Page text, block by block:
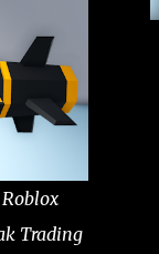
Trading